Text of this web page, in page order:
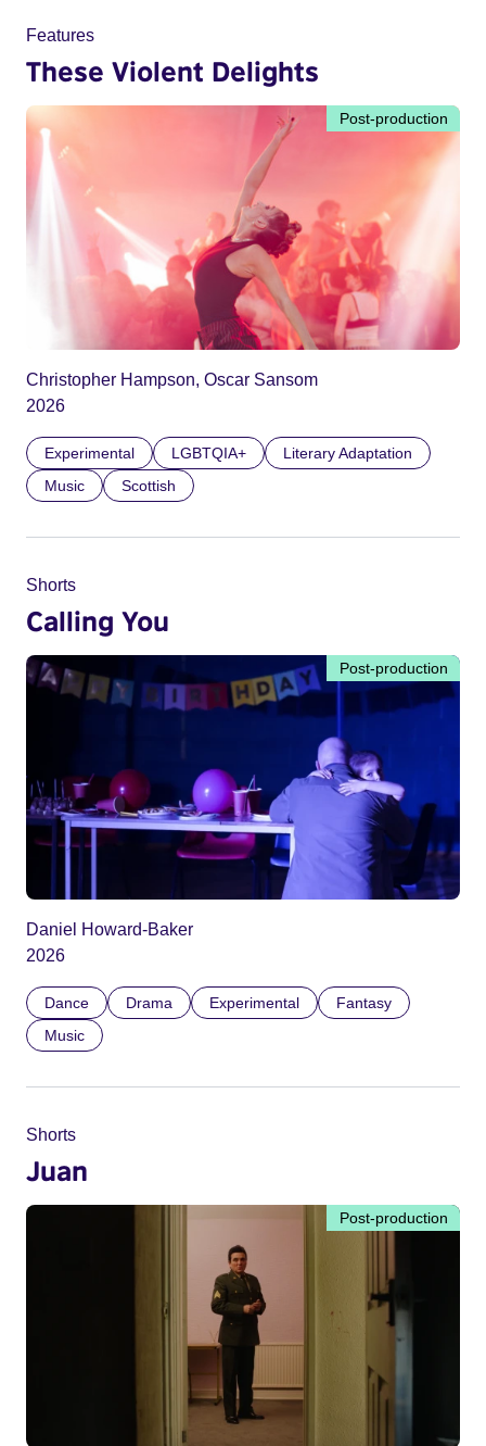
Features
These Violent Delights
Post-production
Christopher Hampson, Oscar Sansom
2026
Experimental LGBTQIA+
Literary Adaptation
Music
Scottish
Shorts
Calling You
Post-production
Daniel Howard-Baker
2026
Dance Drama Experimental
Fantasy
Music
Shorts
Juan
Post-production